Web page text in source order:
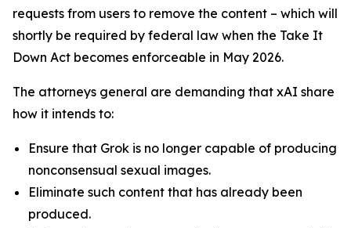
requests from users to remove the content – which will
shortly be required by federal law when the Take It
Down Act becomes enforceable in May 2026.
The attorneys general are demanding that xAI share
how it intends to:
Ensure that Grok is no longer capable of producing
nonconsensual sexual images.
Eliminate such content that has already been
produced.